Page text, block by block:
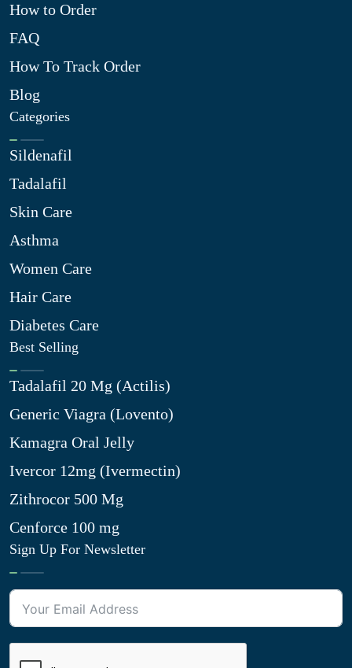
How to Order
FAQ
How To Track Order
Blog
Categories
Sildenafil
Tadalafil
Skin Care
Asthma
Women Care
Hair Care
Diabetes Care
Best Selling
Tadalafil 20 Mg (Actilis)
Generic Viagra (Lovento)
Kamagra Oral Jelly
Ivercor 12mg (Ivermectin)
Zithrocor 500 Mg
Cenforce 100 mg
Sign Up For Newsletter